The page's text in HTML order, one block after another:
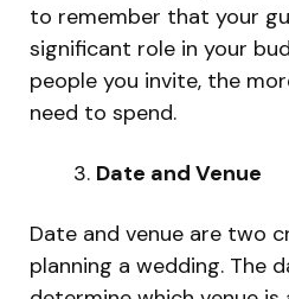
to remember that your
significant role in your
people you invite, the
need to spend.
Date and Venue
Date and venue are two
planning a wedding. The